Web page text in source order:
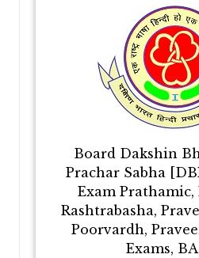
Board Dakshin
Prachar Sabha
Exam Prathamic,
Rashtrabasha,
Poorvardh,
Exams,